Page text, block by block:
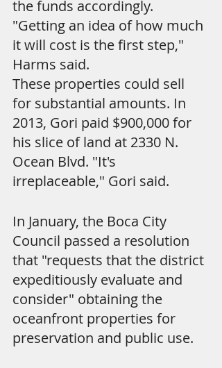
the funds accordingly.
"Getting an idea of how much
it will cost is the first step,"
Harms said.
These properties could sell
for substantial amounts. In
2013, Gori paid $900,000 for
his slice of land at 2330 N.
Ocean Blvd. "It's
irreplaceable," Gori said.
In January, the Boca City
Council passed a resolution
that "requests that the district
expeditiously evaluate and
consider" obtaining the
oceanfront properties for
preservation and public use.